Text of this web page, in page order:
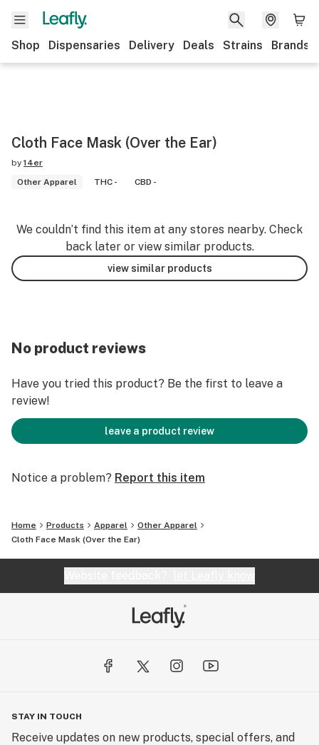
Shop Dispensaries Delivery Deals Strains Brands
Cloth Face Mask (Over the Ear)
by 14er
Other Apparel
THC - CBD -
We couldn’t find this item at any stores nearby. Check
back later or view similar products.
view similar products
No product reviews
Have you tried this product? Be the first to leave a
review!
leave a product review
Notice a problem? Report this item
Home Products Apparel
Other Apparel
Cloth Face Mask (Over the Ear)
STAY IN TOUCH
Receive updates on new products, special offers, and